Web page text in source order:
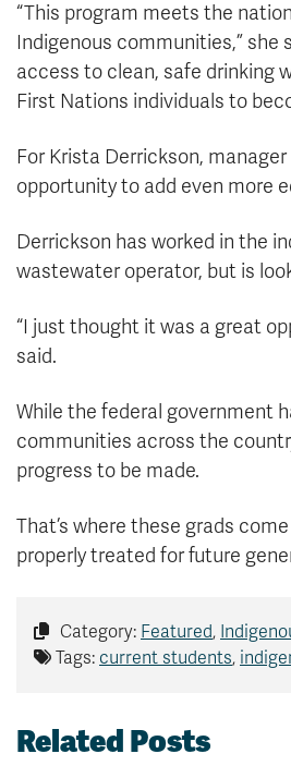
“This program meets the
Indigenous communities,” she
access to clean, safe drinking
First Nations individuals to
For Krista Derrickson,
opportunity to add even more
Derrickson has worked in the
wastewater operator, but is
“I just thought it was a great
said.
While the federal government
communities across the
progress to be made.
That’s where these grads
properly treated for future
Category: Featured,
Tags: current students,
Related Posts